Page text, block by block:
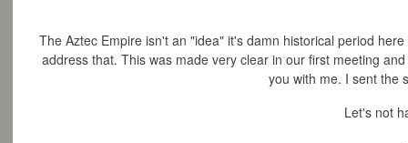
The Aztec Empire isn't an "idea" it's damn historical period
address that. This was made very clear in our first meeting
you with me. I sent the
Let's not